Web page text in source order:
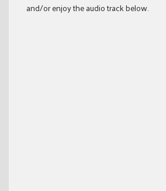
and/or enjoy the audio track below.